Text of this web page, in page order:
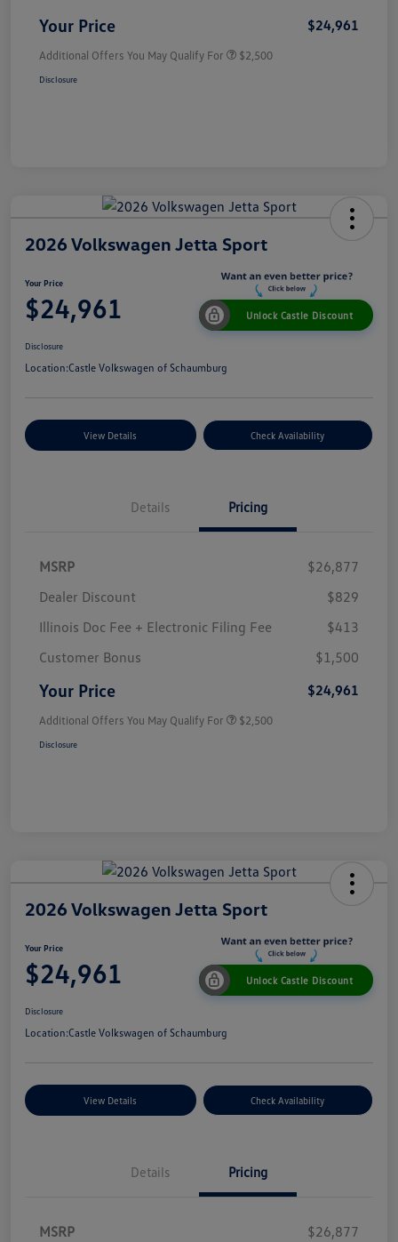
Your Price $24,961
Additional Offers You May Qualify For $2,500
Disclosure
2026 Volkswagen Jetta Sport
Your Price
$24,961 Unlock Castle Discount
Disclosure
Location:Castle Volkswagen of Schaumburg
View Details Check Availability
Details Pricing
MSRP
$26,877
Dealer Discount
$829
Illinois Doc Fee + Electronic Filing Fee
$413
Customer Bonus
$1,500
Your Price $24,961
Additional Offers You May Qualify For $2,500
Disclosure
2026 Volkswagen Jetta Sport
Your Price
$24,961 Unlock Castle Discount
Disclosure
Location:Castle Volkswagen of Schaumburg
View Details Check Availability
Details Pricing
MSRP
$26,877